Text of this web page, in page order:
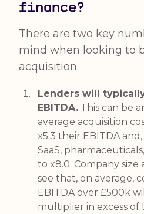
finance?
There are two key
mind when looking to
acquisition.
Lenders will
EBITDA. This can be
average acquisition
x5.3 their EBITDA
SaaS,
to x8.0. Company size
see that, on average,
EBITDA over £500k
multiplier in excess of